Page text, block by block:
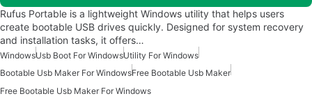
Rufus Portable is a lightweight Windows utility that helps users
create bootable USB drives quickly. Designed for system recovery
and installation tasks, it offers…
WindowsUsb Boot For WindowsUtility For Windows
Bootable Usb Maker For WindowsFree Bootable Usb Maker
Free Bootable Usb Maker For Windows